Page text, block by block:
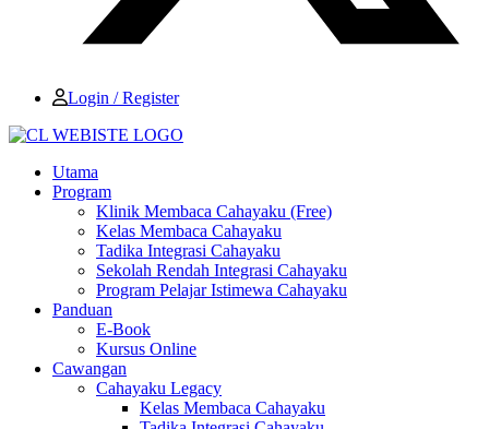
Login / Register
Utama
Program
Klinik Membaca Cahayaku (Free)
Kelas Membaca Cahayaku
Tadika Integrasi Cahayaku
Sekolah Rendah Integrasi Cahayaku
Program Pelajar Istimewa Cahayaku
Panduan
E-Book
Kursus Online
Cawangan
Cahayaku Legacy
Kelas Membaca Cahayaku